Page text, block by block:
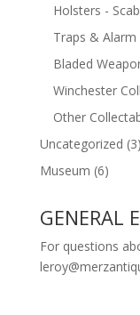
Holsters -
Traps & Alarm
Bladed
Winchester
Other
Uncategorized (3)
Museum (6)
GENERAL
For questions